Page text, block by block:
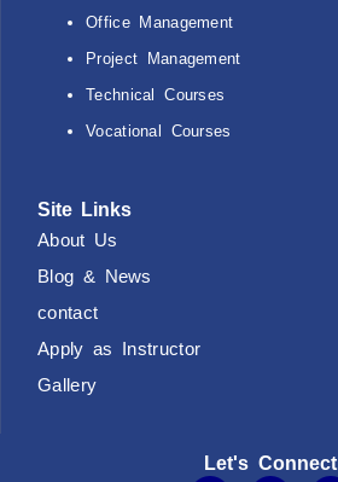
Office Management
Project Management
Technical Courses
Vocational Courses
Site Links
About Us
Blog & News
contact
Apply as Instructor
Gallery
Let's Connect